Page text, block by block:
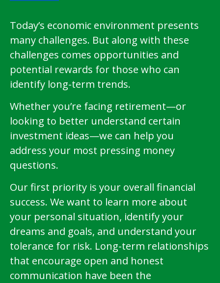
Today’s economic environment presents
many challenges. But along with these
challenges comes opportunities and
potential rewards for those who can
identify long-term trends.
Whether you’re facing retirement—or
looking to better understand certain
investment ideas—we can help you
address your most pressing money
questions.
Our first priority is your overall financial
success. We want to learn more about
your personal situation, identify your
dreams and goals, and understand your
tolerance for risk. Long-term relationships
that encourage open and honest
communication have been the